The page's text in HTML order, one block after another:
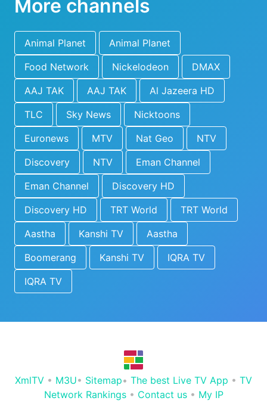
More channels
Animal Planet
Animal Planet
Food Network
Nickelodeon
DMAX
AAJ TAK
AAJ TAK
Al Jazeera HD
TLC
Sky News
Nicktoons
Euronews
MTV Nat Geo
NTV
Discovery
NTV
Eman Channel
Eman Channel
Discovery HD
Discovery HD
TRT World
TRT World
Aastha
Kanshi TV
Aastha
Boomerang
Kanshi TV
IQRA TV
IQRA TV
XmlTV • M3U• Sitemap• The best Live TV App • TV
Network Rankings• Contact us• My IP